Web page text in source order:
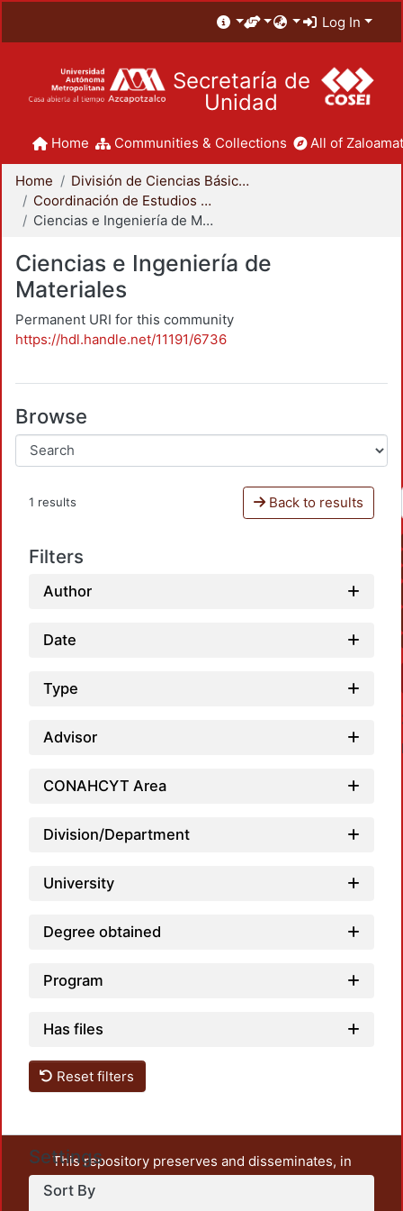
Log In
Secretaría de
Unidad
Home Communities & Collections All of
Home
División de Ciencias Básicas e Ingeniería
Coordinación de Estudios de Posgrado - CBI
Ciencias e Ingeniería de Materiales
Ciencias e Ingeniería de
Materiales
Permanent URI for this community
https://hdl.handle.net/11191/6736
Browse
1 results Back to results
Filters
Author
Date
Type
Advisor
CONAHCYT Area
Division/Department
University
Degree obtained
Program
Has files
Reset filters
Settings
Sort By
This repository preserves and disseminates, in
unrestricted open access, the teaching and research
output of UAM Azcapotzalco. It also includes some